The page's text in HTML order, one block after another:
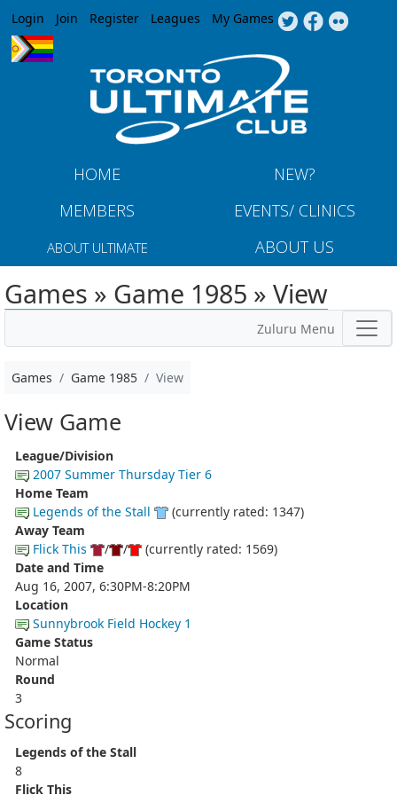
Jump to navigation
Login Join Register Leagues My Games
HOME
NEW?
MEMBERS
EVENTS/ CLINICS
ABOUT ULTIMATE ABOUT US
Games » Game 1985 » View
Zuluru Menu
Games Game 1985 View
View Game
League/Division
2007 Summer Thursday Tier 6
Home Team
Legends of the Stall
(currently rated: 1347)
Away Team
Flick This
/ /
(currently rated: 1569)
Date and Time
Aug 16, 2007, 6:30PM-8:20PM
Location
Sunnybrook Field Hockey 1
Game Status
Normal
Round
3
Scoring
Legends of the Stall
8
Flick This